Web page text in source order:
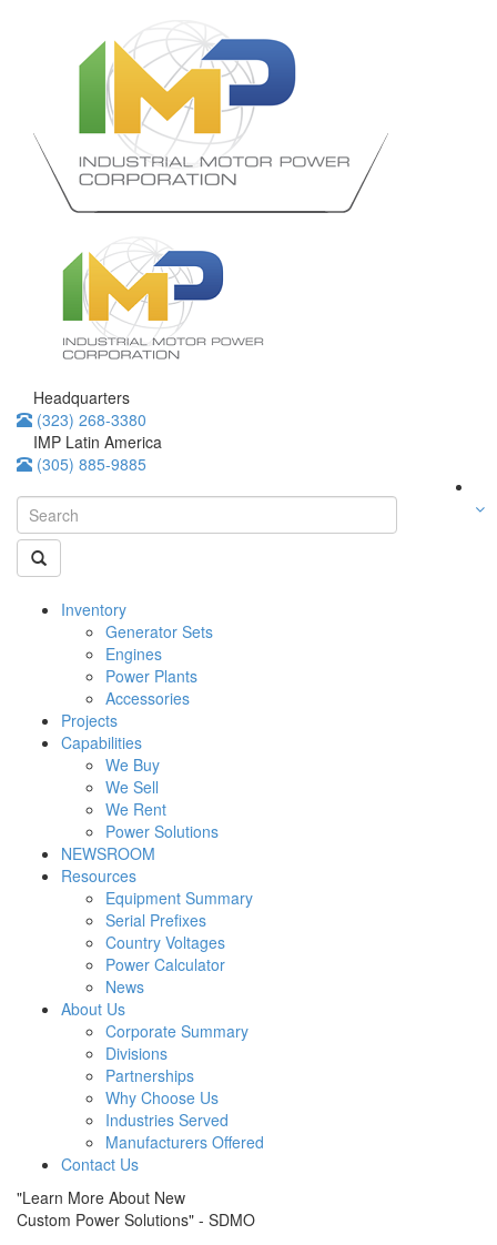
Headquarters
(323) 268-3380
IMP Latin America
(305) 885-9885
Inventory
Generator Sets
Engines
Power Plants
Accessories
Projects
Capabilities
We Buy
We Sell
We Rent
Power Solutions
NEWSROOM
Resources
Equipment Summary
Serial Prefixes
Country Voltages
Power Calculator
News
About Us
Corporate Summary
Divisions
Partnerships
Why Choose Us
Industries Served
Manufacturers Offered
Contact Us
"Learn More About New
Custom Power Solutions" - SDMO